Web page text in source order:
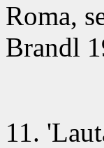
Roma,
Brandl
11.